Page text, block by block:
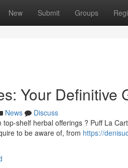
New Submit Groups
Your Definitive
News
Discuss
shelf herbal offerings ? Puff La
to be aware of, from https://